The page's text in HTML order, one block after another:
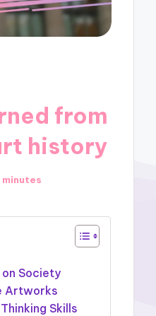
from
history
minutes
Society
Artworks
Skills